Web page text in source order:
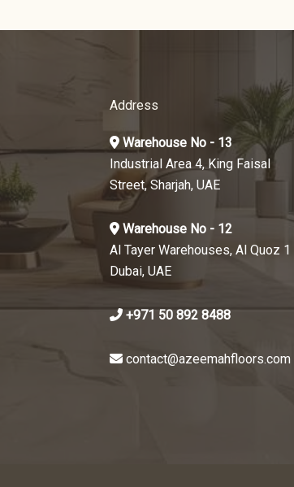
Address
Warehouse No - 13
Industrial Area 4, King Faisal
Street, Sharjah, UAE
Warehouse No - 12
Al Tayer Warehouses, Al Quoz 1
Dubai, UAE
+971 50 892 8488
contact@azeemahfloors.com